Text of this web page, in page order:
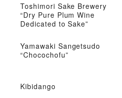
Toshimori Sake Brewery
“Dry Pure Plum Wine
Dedicated to Sake”
Yamawaki Sangetsudo
“Chocochofu”
Kibidango